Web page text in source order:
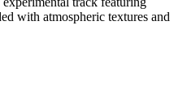
with atmospheric textures and